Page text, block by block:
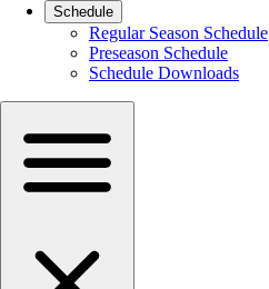
Schedule
Regular Season Schedule
Preseason Schedule
Schedule Downloads